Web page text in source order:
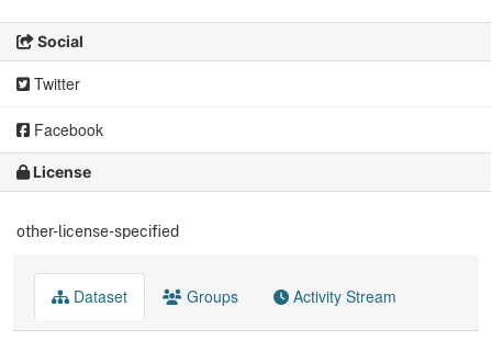
Social
Twitter
Facebook
License
other-license-specified
Dataset Groups Activity Stream